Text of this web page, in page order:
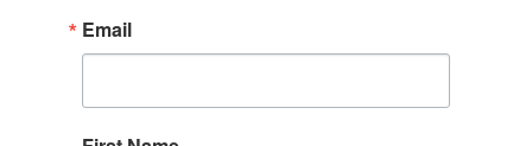
Email